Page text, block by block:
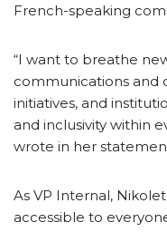
French-speaking
“I want to breathe
communications and
initiatives, and
and inclusivity within
wrote in her
As VP Internal,
accessible to